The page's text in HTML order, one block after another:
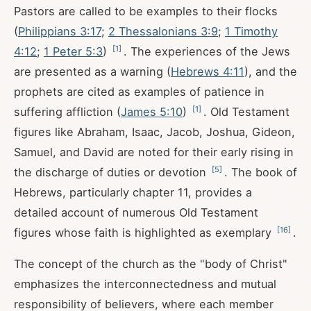
Pastors are called to be examples to their flocks
(Philippians 3:17; 2 Thessalonians 3:9; 1 Timothy
4:12; 1 Peter 5:3) [1] . The experiences of the Jews
are presented as a warning (Hebrews 4:11), and the
prophets are cited as examples of patience in
suffering affliction (James 5:10) [1] . Old Testament
figures like Abraham, Isaac, Jacob, Joshua, Gideon,
Samuel, and David are noted for their early rising in
the discharge of duties or devotion
[5] . The book of
Hebrews, particularly chapter 11, provides a
detailed account of numerous Old Testament
figures whose faith is highlighted as exemplary
[16] .
The concept of the church as the "body of Christ"
emphasizes the interconnectedness and mutual
responsibility of believers, where each member